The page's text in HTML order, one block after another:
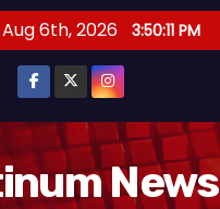
Aug 6th, 2026 3:50:12 PM
News